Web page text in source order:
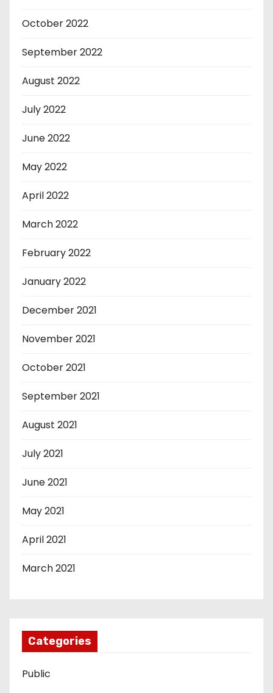
October 2022
September 2022
August 2022
July 2022
June 2022
May 2022
April 2022
March 2022
February 2022
January 2022
December 2021
November 2021
October 2021
September 2021
August 2021
July 2021
June 2021
May 2021
April 2021
March 2021
Categories
Public